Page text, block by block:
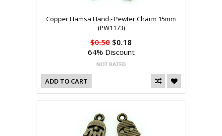
Copper Hamsa Hand - Pewter Charm 15mm
(PW1173)
$0.50 $0.18
64% Discount
ADD TO CART